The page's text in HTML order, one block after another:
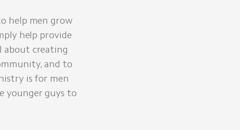
help men grow
help provide
about creating
and to
is for men
younger guys to